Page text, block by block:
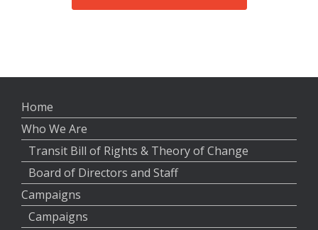
Home
Who We Are
Transit Bill of Rights & Theory of Change
Board of Directors and Staff
Campaigns
Campaigns